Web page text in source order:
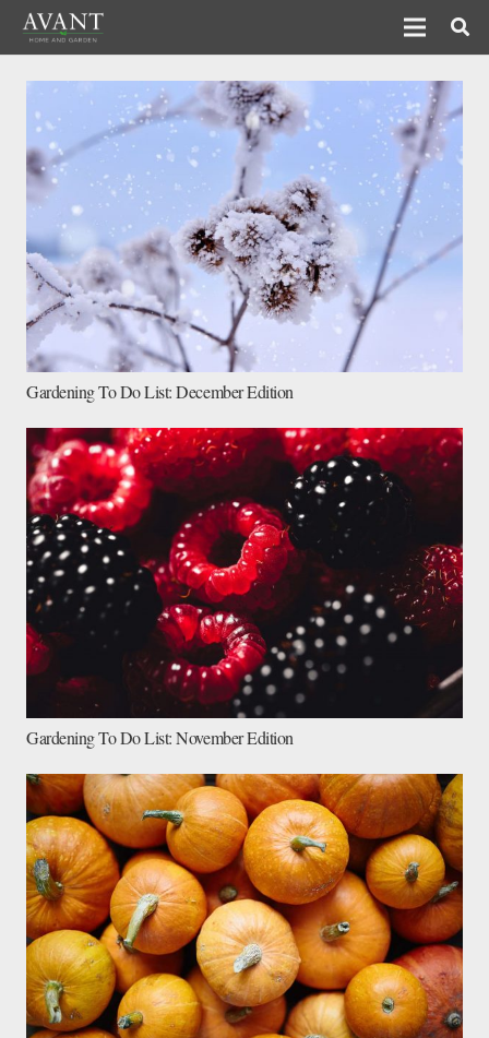
Gardening To Do List: December Edition
Gardening To Do List: November Edition